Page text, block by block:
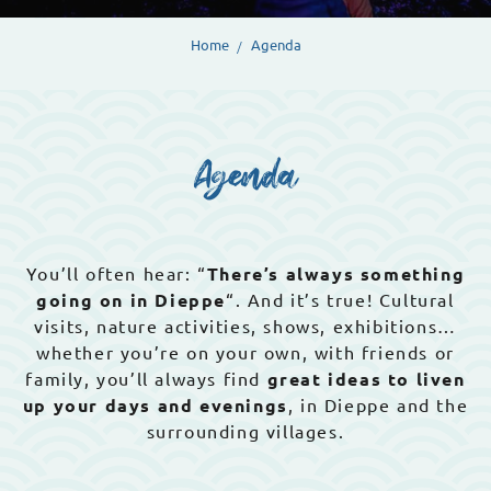
Home Agenda
Agenda
You’ll often hear: “There’s always something
going on in Dieppe“. And it’s true! Cultural
visits, nature activities, shows, exhibitions…
whether you’re on your own, with friends or
family, you’ll always find great ideas to liven
up your days and evenings , in Dieppe and the
surrounding villages.